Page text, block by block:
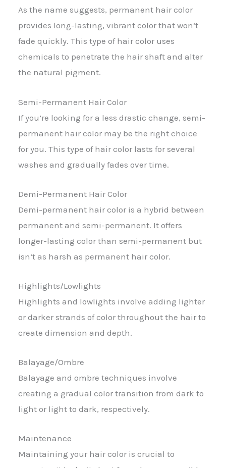
As the name suggests, permanent hair color
provides long-lasting, vibrant color that won’t
fade quickly. This type of hair color uses
chemicals to penetrate the hair shaft and alter
the natural pigment.
Semi-Permanent Hair Color
If you’re looking for a less drastic change, semi-
permanent hair color may be the right choice
for you. This type of hair color lasts for several
washes and gradually fades over time.
Demi-Permanent Hair Color
Demi-permanent hair color is a hybrid between
permanent and semi-permanent. It offers
longer-lasting color than semi-permanent but
isn’t as harsh as permanent hair color.
Highlights/Lowlights
Highlights and lowlights involve adding lighter
or darker strands of color throughout the hair to
create dimension and depth.
Balayage/Ombre
Balayage and ombre techniques involve
creating a gradual color transition from dark to
light or light to dark, respectively.
Maintenance
Maintaining your hair color is crucial to